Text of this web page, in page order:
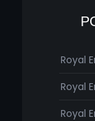
Royal
Royal
Royal